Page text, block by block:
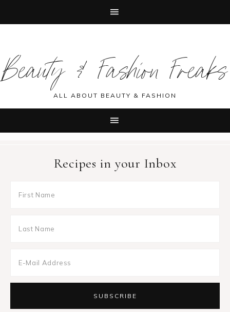
primary
navigation
main
content
primary
sidebar
footer
Beauty & Fashion Freaks
ALL ABOUT BEAUTY & FASHION
Recipes in your Inbox